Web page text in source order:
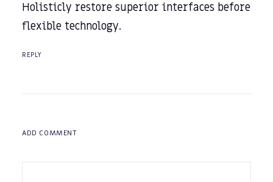
Holisticly restore superior interfaces before
flexible technology.
REPLY
ADD COMMENT